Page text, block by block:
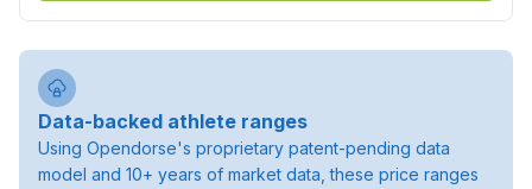
Data-backed athlete ranges
Using Opendorse's proprietary patent-pending data
model and 10+ years of market data, these price ranges